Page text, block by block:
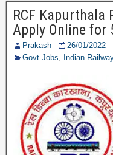
RCF Kapurthala
Apply Online for
Prakash
26/01/2022
Govt Jobs, Indian